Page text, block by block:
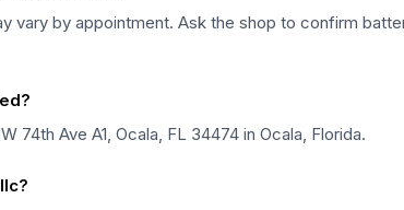
by appointment. Ask the shop to confirm
Ave A1, Ocala, FL 34474 in Ocala, Florida.